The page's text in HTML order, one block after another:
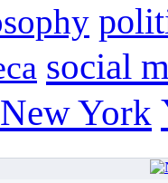
social
York